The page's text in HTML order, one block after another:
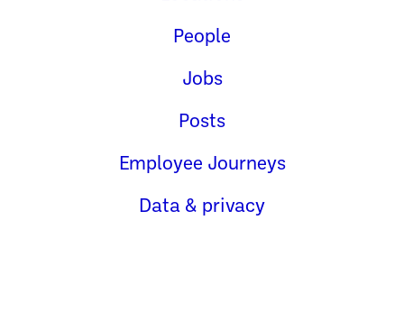
People
Jobs
Posts
Employee Journeys
Data & privacy